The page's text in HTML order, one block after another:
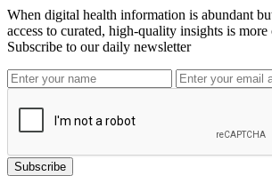
When digital health information is abundant
access to curated, high-quality insights is more
Subscribe to our daily newsletter
Subscribe